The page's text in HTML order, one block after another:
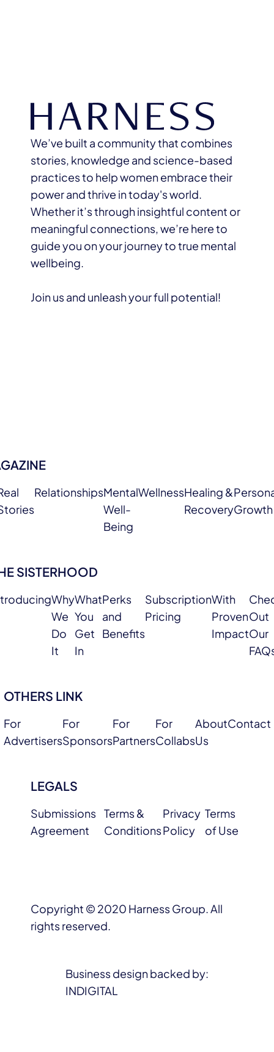
We’ve built a community that combines
stories, knowledge and science-based
practices to help women embrace their
power and thrive in today's world.
Whether it’s through insightful content or
meaningful connections, we’re here to
guide you on your journey to true mental
wellbeing.
Join us and unleash your full potential!
RelationshipsMental
Well-
Being
WellnessHealing &
RecoveryGrowth
SISTERHOOD
Why
We
Do
It
What
You
Get
In
Perks
and
Benefits
Subscription
Pricing
With
Proven
Impact
Out
Our
OTHERS LINK
For
Advertisers
For
Sponsors
For
Partners
For
Collabs
About
Us
Contact
LEGALS
Submissions
Agreement
Terms &
Conditions
Privacy
Policy
Terms
of Use
Copyright © 2020 Harness Group. All
rights reserved.
Business design backed by:
INDIGITAL